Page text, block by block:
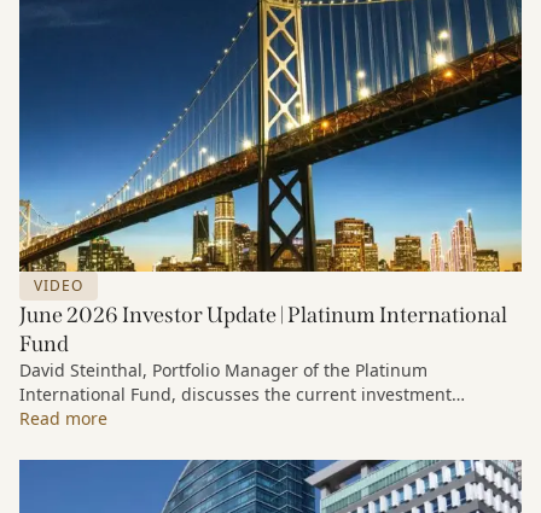
VIDEO
June 2026 Investor Update | Platinum International
Fund
David Steinthal, Portfolio Manager of the Platinum
International Fund, discusses the current investment
environment, the ongoing impact of artificial intelligence on
continues to see compelling long-term opportunities across
much of the portfolio.
Read more